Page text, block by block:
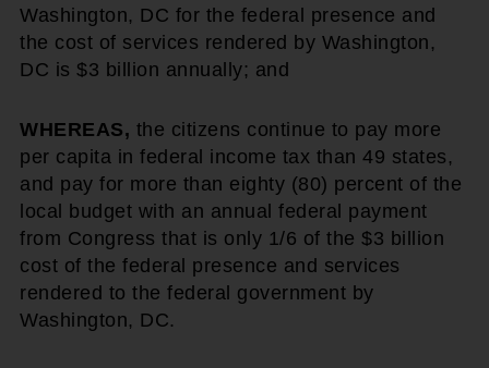
Washington, DC for the federal presence and
the cost of services rendered by Washington,
DC is $3 billion annually; and
WHEREAS, the citizens continue to pay more
per capita in federal income tax than 49 states,
and pay for more than eighty (80) percent of the
local budget with an annual federal payment
from Congress that is only 1/6 of the $3 billion
cost of the federal presence and services
rendered to the federal government by
Washington, DC.